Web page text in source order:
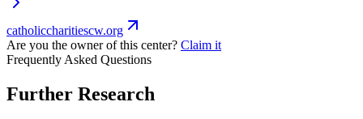
catholiccharitiescw.org
Are you the owner of this center? Claim it
Frequently Asked Questions
Further Research